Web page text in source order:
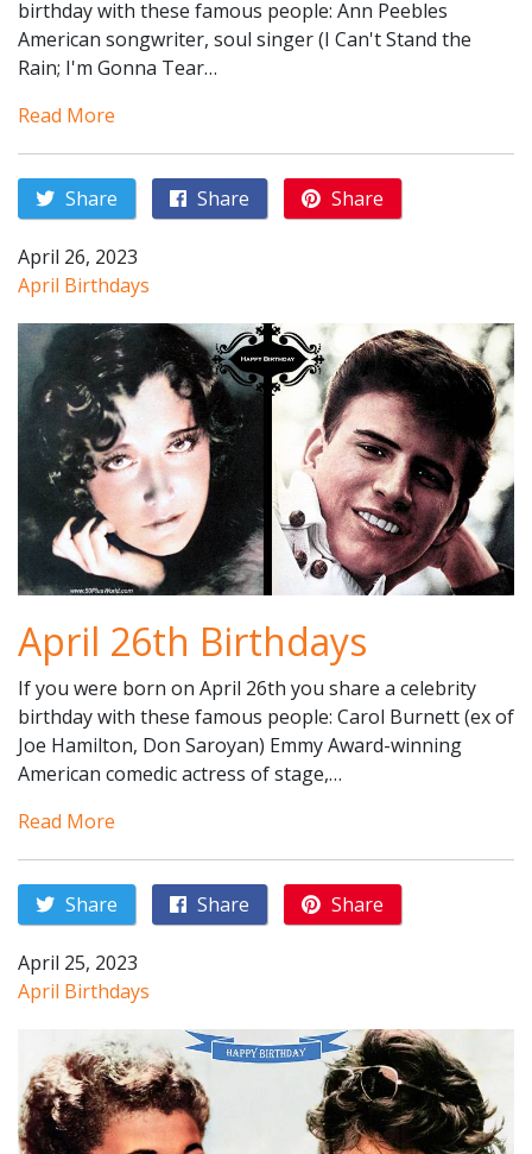
birthday with these famous people: Ann Peebles
American songwriter, soul singer (I Can't Stand the
Rain; I'm Gonna Tear…
Read More
Share Share Share
April 26, 2023
April Birthdays
April 26th Birthdays
If you were born on April 26th you share a celebrity
birthday with these famous people: Carol Burnett (ex of
Joe Hamilton, Don Saroyan) Emmy Award-winning
American comedic actress of stage,…
Read More
Share Share Share
April 25, 2023
April Birthdays